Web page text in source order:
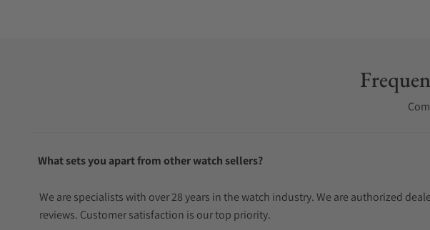
What sets you apart from other watch sellers?
We are specialists with over 28 years in the watch industry. We are authorized
reviews. Customer satisfaction is our top priority.